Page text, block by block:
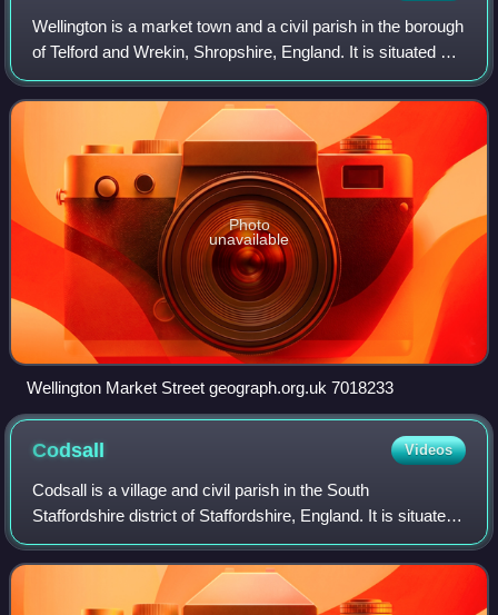
Wellington is a market town and a civil parish in the borough
of Telford and Wrekin, Shropshire, England. It is situated 3
miles north-west of Telford and 12 miles east of
Shrewsbury, near the western
Photo
unavailable
Wellington Market Street geograph.org.uk 7018233
Codsall Videos
Codsall is a village and civil parish in the South
Staffordshire district of Staffordshire, England. It is situated
5 miles northwest of Wolverhampton and 13 miles east-
southeast of Telford. It forms